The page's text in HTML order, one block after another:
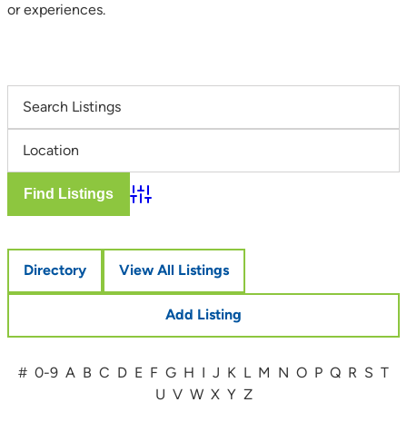
or experiences.
Advanced Search
Directory View All Listings
Add Listing
# 0-9 A B C D E F G H I J K L M N O P Q R S T
U V W X Y Z